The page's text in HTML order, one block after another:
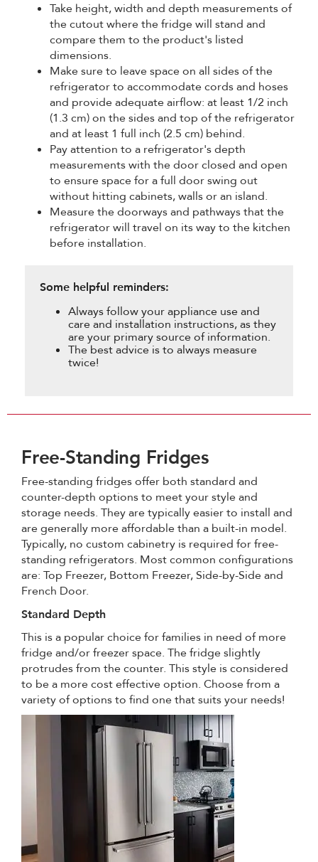
Take height, width and depth measurements of
the cutout where the fridge will stand and
compare them to the product's listed
dimensions.
Make sure to leave space on all sides of the
refrigerator to accommodate cords and hoses
and provide adequate airflow: at least 1/2 inch
(1.3 cm) on the sides and top of the refrigerator
and at least 1 full inch (2.5 cm) behind.
Pay attention to a refrigerator's depth
measurements with the door closed and open
to ensure space for a full door swing out
without hitting cabinets, walls or an island.
Measure the doorways and pathways that the
refrigerator will travel on its way to the kitchen
before installation.
Some helpful reminders:
Always follow your appliance use and
care and installation instructions, as they
are your primary source of information.
The best advice is to always measure
twice!
Free-Standing Fridges
Free-standing fridges offer both standard and
counter-depth options to meet your style and
storage needs. They are typically easier to install and
are generally more affordable than a built-in model.
Typically, no custom cabinetry is required for free-
standing refrigerators. Most common configurations
are: Top Freezer, Bottom Freezer, Side-by-Side and
French Door.
Standard Depth
This is a popular choice for families in need of more
fridge and/or freezer space. The fridge slightly
protrudes from the counter. This style is considered
to be a more cost effective option. Choose from a
variety of options to find one that suits your needs!